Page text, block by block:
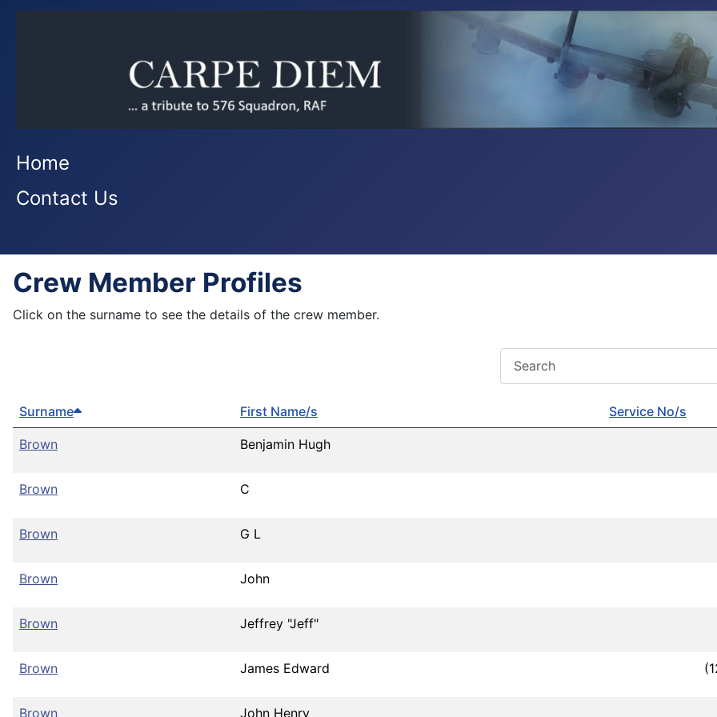
Home
Contact Us
Crew Member Profiles
Click on the surname to see the details of the crew member.
Surname First Name/s Service No/s
Brown Benjamin Hugh
Brown C
Brown G L
Brown John
Brown Jeffrey "Jeff"
Brown James Edward
Brown John Henry